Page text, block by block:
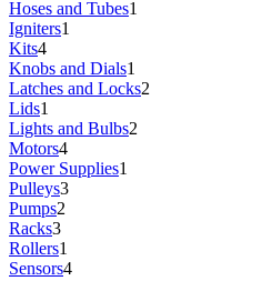
Hoses and Tubes1
Igniters1
Kits4
Knobs and Dials1
Latches and Locks2
Lids1
Lights and Bulbs2
Motors4
Power Supplies1
Pulleys3
Pumps2
Racks3
Rollers1
Sensors4